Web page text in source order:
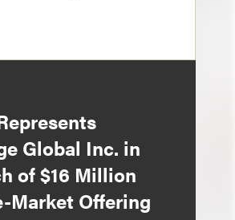
Global Inc. in
of $16 Million
Market Offering